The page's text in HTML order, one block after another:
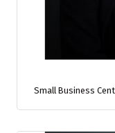
Small Business